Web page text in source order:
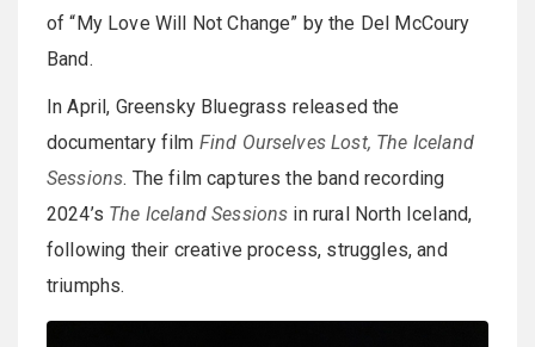
of “My Love Will Not Change” by the Del McCoury
Band.
In April, Greensky Bluegrass released the
documentary film Find Ourselves Lost, The Iceland
Sessions. The film captures the band recording
2024’s The Iceland Sessions in rural North Iceland,
following their creative process, struggles, and
triumphs.